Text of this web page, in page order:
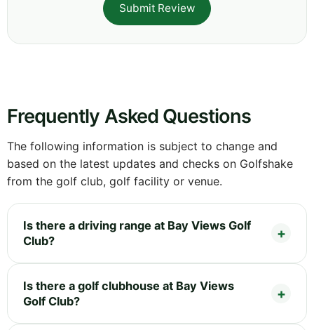
Submit Review
Frequently Asked Questions
The following information is subject to change and
based on the latest updates and checks on Golfshake
from the golf club, golf facility or venue.
Is there a driving range at Bay Views Golf
Club?
Is there a golf clubhouse at Bay Views
Golf Club?